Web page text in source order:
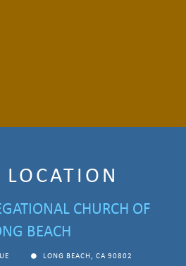
LOCATION
CHURCH OF
BEACH
LONG BEACH, CA 90802